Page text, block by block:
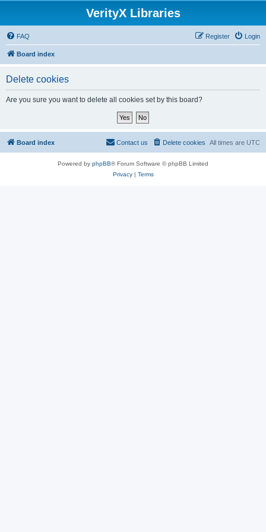
VerityX Libraries
FAQ Login
Register
Board index
Delete cookies
Are you sure you want to delete all cookies set by this board?
Board index All times are UTC
Delete cookies
Contact us
Powered by phpBB® Forum Software © phpBB Limited
Privacy| Terms